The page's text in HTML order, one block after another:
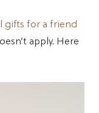
gifts for a friend
apply. Here